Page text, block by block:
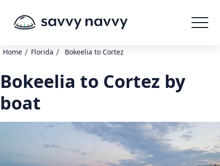
Home / Florida / Bokeelia to Cortez
Bokeelia to Cortez by
boat